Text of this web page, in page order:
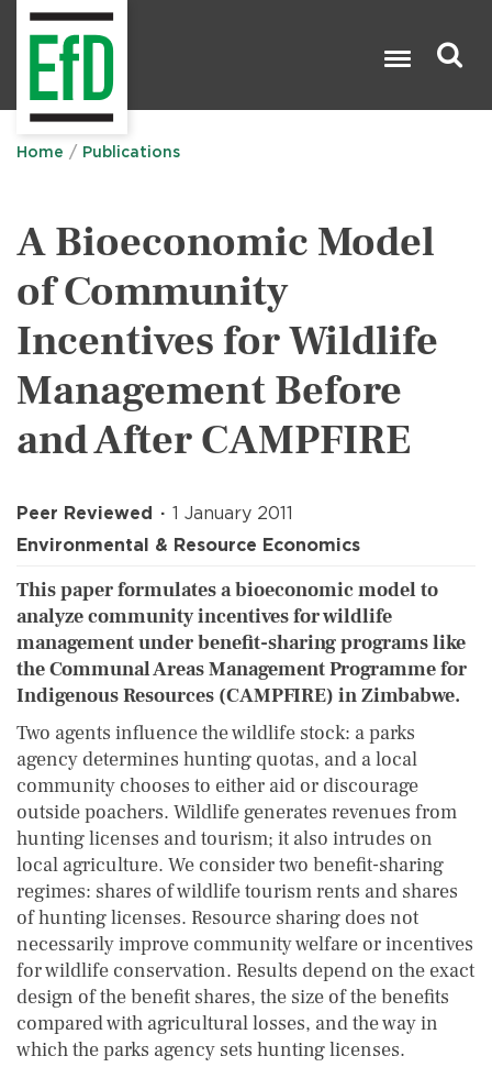
Home Publications
A Bioeconomic Model
of Community
Incentives for Wildlife
Management Before
and After CAMPFIRE
Peer Reviewed
1 January 2011
Environmental & Resource Economics
This paper formulates a bioeconomic model to
analyze community incentives for wildlife
management under benefit-sharing programs like
the Communal Areas Management Programme for
Indigenous Resources (CAMPFIRE) in Zimbabwe.
Two agents influence the wildlife stock: a parks
agency determines hunting quotas, and a local
community chooses to either aid or discourage
outside poachers. Wildlife generates revenues from
hunting licenses and tourism; it also intrudes on
local agriculture. We consider two benefit-sharing
regimes: shares of wildlife tourism rents and shares
of hunting licenses. Resource sharing does not
necessarily improve community welfare or incentives
for wildlife conservation. Results depend on the exact
design of the benefit shares, the size of the benefits
compared with agricultural losses, and the way in
which the parks agency sets hunting licenses.